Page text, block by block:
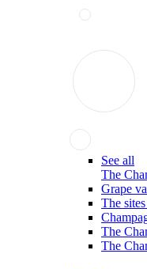
See all
The
Grape
The
The
The